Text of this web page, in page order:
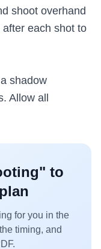
shoot overhand
each shot to
shadow
Allow all
" to
for you in the
timing, and